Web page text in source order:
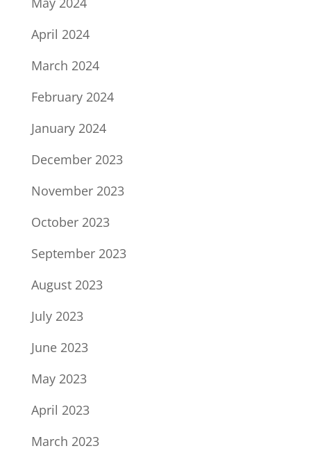
April 2024
March 2024
February 2024
January 2024
December 2023
November 2023
October 2023
September 2023
August 2023
July 2023
June 2023
May 2023
April 2023
March 2023